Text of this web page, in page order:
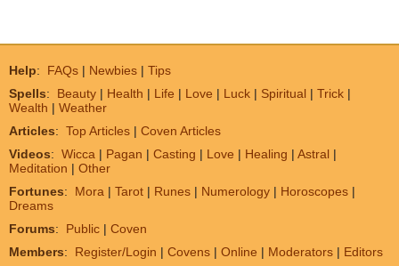
Help: FAQs | Newbies | Tips
Spells: Beauty | Health | Life | Love | Luck | Spiritual | Trick |
Wealth | Weather
Articles: Top Articles | Coven Articles
Videos: Wicca | Pagan | Casting | Love | Healing | Astral |
Meditation | Other
Fortunes: Mora | Tarot | Runes | Numerology | Horoscopes |
Dreams
Forums: Public | Coven
Members: Register/Login | Covens | Online | Moderators | Editors